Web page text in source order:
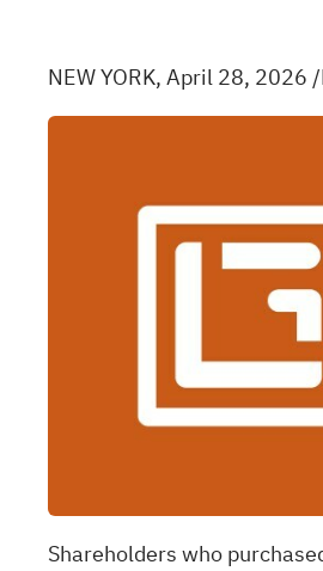
NEW YORK,April 28, 2026
Shareholders who